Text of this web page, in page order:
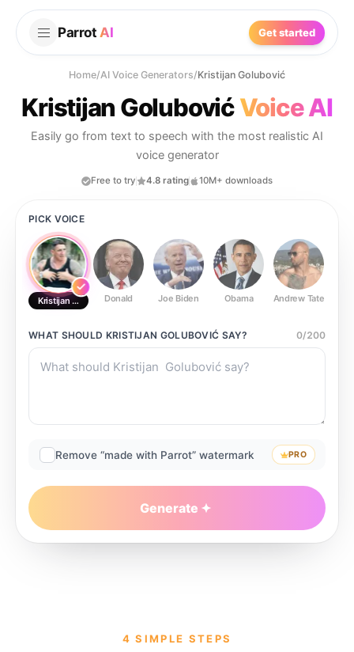
Parrot AI Get started
Home/AI Voice Generators/Kristijan Golubović
Kristijan GolubovićVoice AI
Easily go from text to speech with the most realistic AI
voice generator
Free to try 4.8 rating 10M+ downloads
PICK VOICE
Kristijan GolubovićDonald Joe Biden Obama Andrew Tate
WHAT SHOULD KRISTIJAN GOLUBOVIĆ SAY? 0/200
Remove “made with Parrot” watermark PRO
Generate
4 SIMPLE STEPS